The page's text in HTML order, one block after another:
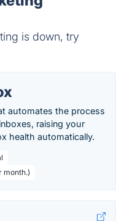
is down, try
automates the process
raising your
health automatically.
month.)